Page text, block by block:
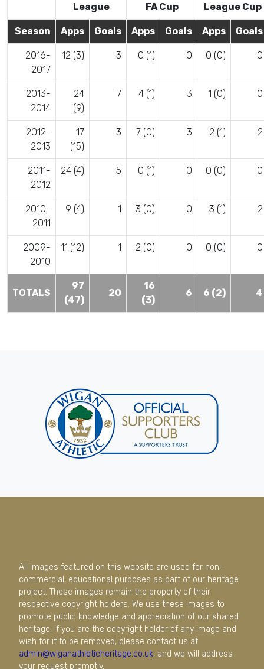
League FA Cup League Cup
Season Apps Goals Apps Goals Apps Goals
2016-
2017
12 (3) 3 0 (1) 0 0 (0) 0
2013-
2014
24
(9)
7 4 (1) 3 1 (0) 0
2012-
2013
17
(15)
3 7 (0) 3 2 (1) 2
2011-
2012
24 (4) 5 0 (1) 0 0 (0) 0
2010-
2011
9 (4) 1 3 (0) 0 3 (1) 2
2009-
2010
11 (12) 1 2 (0) 0 0 (0) 0
TOTALS
97
(47)
20
16
(3)
6 6 (2) 4
All images featured on this website are used for non-
commercial, educational purposes as part of our heritage
project. These images remain the property of their
respective copyright holders. We use these images to
promote public knowledge and appreciation of our shared
heritage. If you are the copyright holder of any image and
wish for it to be removed, please contact us at
admin@wiganathleticheritage.co.uk, and we will address
your request promptly.